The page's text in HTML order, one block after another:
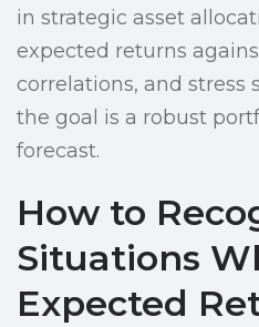
in strategic asset
expected returns
correlations, and stress
the goal is a robust
forecast.
How to
Situations
Expected